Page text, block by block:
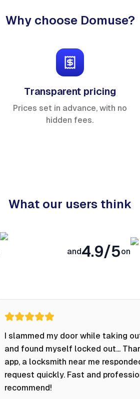
Why choose Domuse?
Transparent pricing
Prices set in advance, with no
hidden fees.
What our users think
and4.9/5on
I slammed my door while taking
and found myself locked out...
app, a locksmith near me
request quickly. Fast and
recommend!